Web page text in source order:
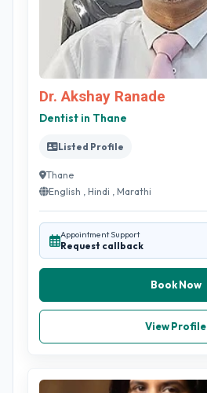
Dr. Akshay Ranade
Dentist in Thane
Listed Profile
Thane
English , Hindi , Marathi
Appointment Support
Request callback
Book Now
View Profile